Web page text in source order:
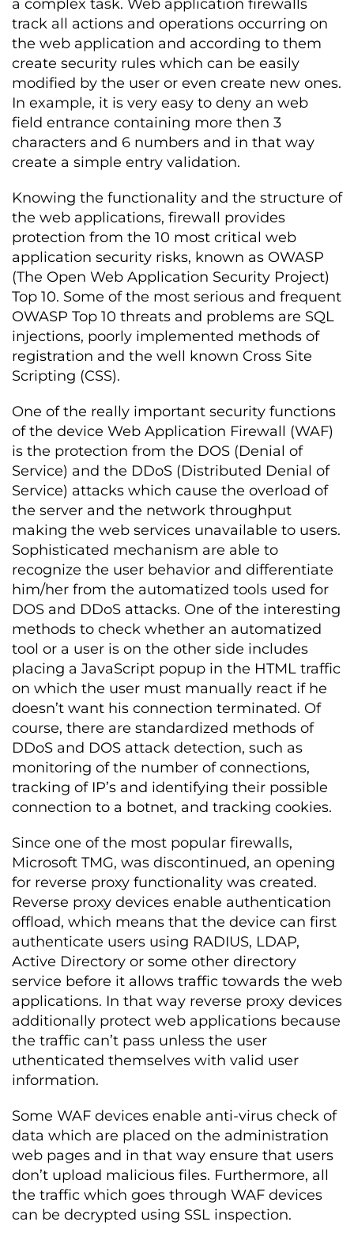
a complex task. Web application firewalls
track all actions and operations occurring on
the web application and according to them
create security rules which can be easily
modified by the user or even create new ones.
In example, it is very easy to deny an web
field entrance containing more then 3
characters and 6 numbers and in that way
create a simple entry validation.
Knowing the functionality and the structure of
the web applications, firewall provides
protection from the 10 most critical web
application security risks, known as OWASP
(The Open Web Application Security Project)
Top 10. Some of the most serious and frequent
OWASP Top 10 threats and problems are SQL
injections, poorly implemented methods of
registration and the well known Cross Site
Scripting (CSS).
One of the really important security functions
of the device Web Application Firewall (WAF)
is the protection from the DOS (Denial of
Service) and the DDoS (Distributed Denial of
Service) attacks which cause the overload of
the server and the network throughput
making the web services unavailable to users.
Sophisticated mechanism are able to
recognize the user behavior and differentiate
him/her from the automatized tools used for
DOS and DDoS attacks. One of the interesting
methods to check whether an automatized
tool or a user is on the other side includes
placing a JavaScript popup in the HTML traffic
on which the user must manually react if he
doesn’t want his connection terminated. Of
course, there are standardized methods of
DDoS and DOS attack detection, such as
monitoring of the number of connections,
tracking of IP’s and identifying their possible
connection to a botnet, and tracking cookies.
Since one of the most popular firewalls,
Microsoft TMG, was discontinued, an opening
for reverse proxy functionality was created.
Reverse proxy devices enable authentication
offload, which means that the device can first
authenticate users using RADIUS, LDAP,
Active Directory or some other directory
service before it allows traffic towards the web
applications. In that way reverse proxy devices
additionally protect web applications because
the traffic can’t pass unless the user
uthenticated themselves with valid user
information.
Some WAF devices enable anti-virus check of
data which are placed on the administration
web pages and in that way ensure that users
don’t upload malicious files. Furthermore, all
the traffic which goes through WAF devices
can be decrypted using SSL inspection.